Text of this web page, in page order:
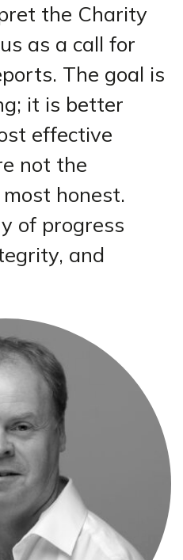
the Charity
as a call for
The goal is
it is better
effective
not the
honest.
of progress
and